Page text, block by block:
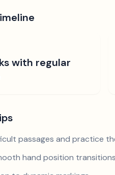
with regular
passages and practice
hand position transitions